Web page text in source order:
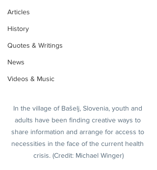
Articles
History
Quotes & Writings
News
Videos & Music
In the village of Bašelj, Slovenia, youth and
adults have been finding creative ways to
share information and arrange for access to
necessities in the face of the current health
crisis. (Credit: Michael Winger)